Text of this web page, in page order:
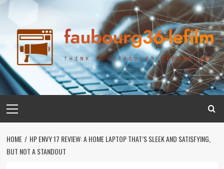
Skip
content
Menu
HOME
HP ENVY 17 REVIEW: A HOME LAPTOP THAT’S SLEEK AND SATISFYING,
BUT NOT A STANDOUT